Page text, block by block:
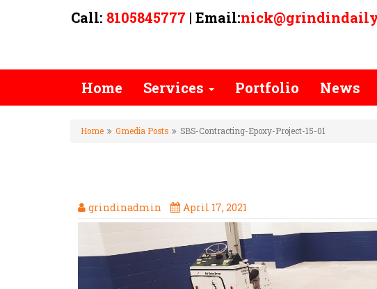
Call: 8105845777 | Email:
Home Services Portfolio News
Home Gmedia Posts SBS-Contracting-Epoxy-Project-15-01
grindinadmin April 17, 2021